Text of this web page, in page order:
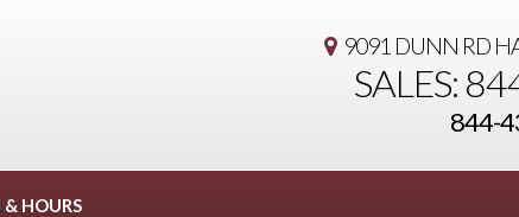
9091 DUNN RD
SALES:
844-
HOURS